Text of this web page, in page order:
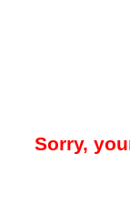
Sorry,